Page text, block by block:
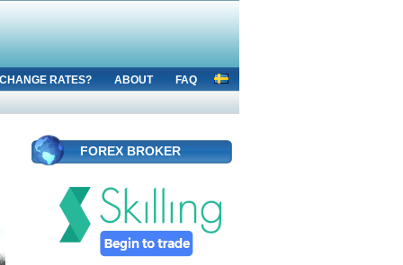
RATES? ABOUT FAQ
FOREX BROKER